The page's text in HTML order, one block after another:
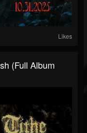
Likes
(full Album